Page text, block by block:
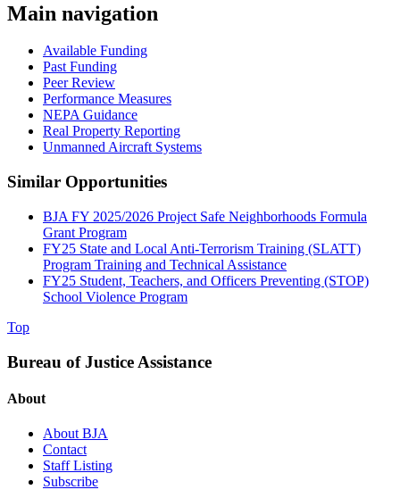
Main navigation
Available Funding
Past Funding
Peer Review
Performance Measures
NEPA Guidance
Real Property Reporting
Unmanned Aircraft Systems
Similar Opportunities
BJA FY 2025/2026 Project Safe Neighborhoods Formula
Grant Program
FY25 State and Local Anti-Terrorism Training (SLATT)
Program Training and Technical Assistance
FY25 Student, Teachers, and Officers Preventing (STOP)
School Violence Program
Top
Bureau of Justice Assistance
About
About BJA
Contact
Staff Listing
Subscribe